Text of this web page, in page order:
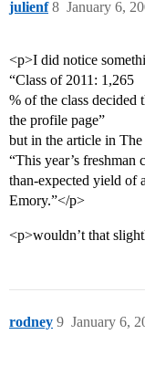
julienf January 6,
8
<p>I did notice
“Class of 2011: 1,265
% of the class
the profile page”
but in the article in
“This year’s freshman
than-expected yield of
Emory.”</p>
<p>wouldn’t that
rodney January 6,
9